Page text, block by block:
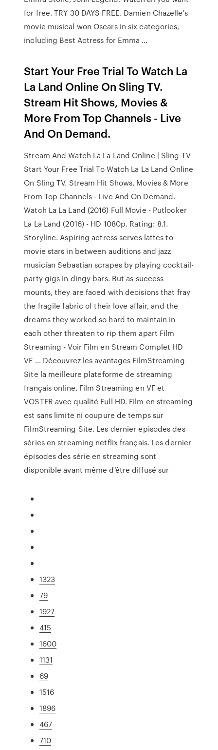
for free. TRY 30 DAYS FREE. Damien Chazelle's
movie musical won Oscars in six categories,
including Best Actress for Emma …
Start Your Free Trial To Watch La
La Land Online On Sling TV.
Stream Hit Shows, Movies &
More From Top Channels - Live
And On Demand.
Stream And Watch La La Land Online | Sling TV
Start Your Free Trial To Watch La La Land Online
On Sling TV. Stream Hit Shows, Movies & More
From Top Channels - Live And On Demand.
Watch La La Land (2016) Full Movie - Putlocker
La La Land (2016) - HD 1080p. Rating: 8.1.
Storyline. Aspiring actress serves lattes to
movie stars in between auditions and jazz
musician Sebastian scrapes by playing cocktail-
party gigs in dingy bars. But as success
mounts, they are faced with decisions that fray
the fragile fabric of their love affair, and the
dreams they worked so hard to maintain in
each other threaten to rip them apart Film
Streaming - Voir Film en Stream Complet HD
VF ... Découvrez les avantages FilmStreaming
Site la meilleure plateforme de streaming
français online. Film Streaming en VF et
VOSTFR avec qualité Full HD. Film en streaming
est sans limite ni coupure de temps sur
FilmStreaming Site. Les dernier episodes des
séries en streaming netflix français. Les dernier
épisodes des série en streaming sont
disponible avant même d’être diffusé sur
1323
79
1927
415
1600
1131
69
1516
1896
467
710